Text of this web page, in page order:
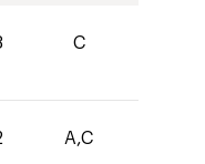
C
A,C